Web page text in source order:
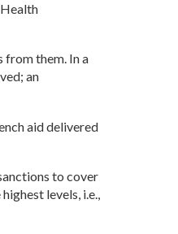
from them. In a
an
aid delivered
to cover
levels, i.e.,